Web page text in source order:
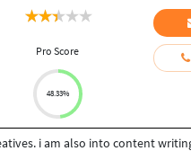
Pro Score
48.33%